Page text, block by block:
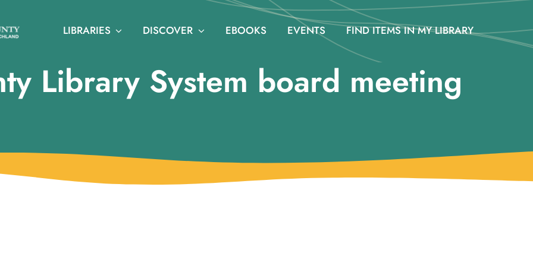
LIBRARIES DISCOVER EBOOKS EVENTS FIND ITEMS IN MY LIBRARY
Library System board meeting